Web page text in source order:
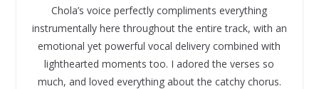
Chola’s voice perfectly compliments everything
instrumentally here throughout the entire track, with an
emotional yet powerful vocal delivery combined with
lighthearted moments too. I adored the verses so
much, and loved everything about the catchy chorus.